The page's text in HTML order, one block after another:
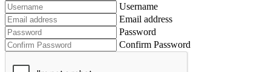
Username
Email address
Password
Confirm Password